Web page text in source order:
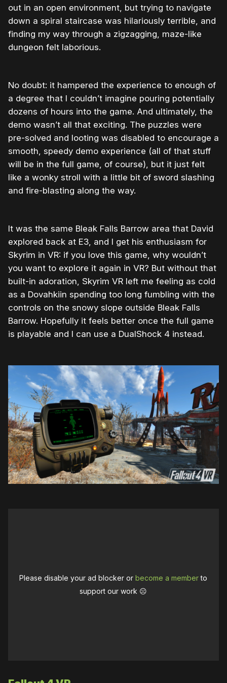
out in an open environment, but trying to navigate
down a spiral staircase was hilariously terrible, and
finding my way through a zigzagging, maze-like
dungeon felt laborious.
No doubt: it hampered the experience to enough of
a degree that I couldn’t imagine pouring potentially
dozens of hours into the game. And ultimately, the
demo wasn’t all that exciting. The puzzles were
pre-solved and looting was disabled to encourage a
smooth, speedy demo experience (all of that stuff
will be in the full game, of course), but it just felt
like a wonky stroll with a little bit of sword slashing
and fire-blasting along the way.
It was the same Bleak Falls Barrow area that David
explored back at E3, and I get his enthusiasm for
Skyrim in VR: if you love this game, why wouldn’t
you want to explore it again in VR? But without that
built-in adoration, Skyrim VR left me feeling as cold
as a Dovahkiin spending too long fumbling with the
controls on the snowy slope outside Bleak Falls
Barrow. Hopefully it feels better once the full game
is playable and I can use a DualShock 4 instead.
Please disable your ad blocker orbecome a memberto
support our work ☹️